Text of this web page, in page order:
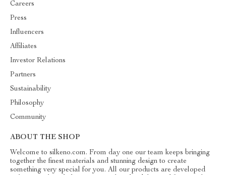
Careers
Press
Influencers
Affiliates
Investor Relations
Partners
Sustainability
Philosophy
Community
ABOUT THE SHOP
Welcome to silkeno.com. From day one our team keeps bringing
together the finest materials and stunning design to create
something very special for you. All our products are developed